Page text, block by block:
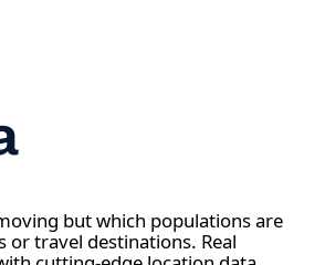
but which populations are
travel destinations. Real